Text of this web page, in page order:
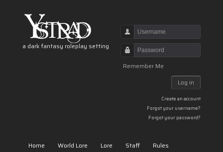
a dark fantasy roleplay setting
Username
Password
Remember Me
Log in
Create an account
Forgot your username?
Forgot your password?
Home World Lore Lore Staff
Rules